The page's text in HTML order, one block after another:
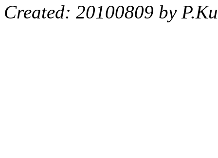
Created: 20100809 by